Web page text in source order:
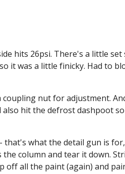
hits 26psi. There's a little
it was a little finicky. Had to
nut for adjustment.
hit the defrost dashpoot
what the detail gun is
column and tear it down.
off all the paint (again) and